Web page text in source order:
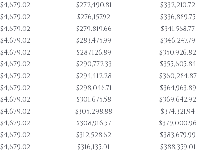
$4,679.02 $272,490.81 $332,210.72
$4,679.02 $276,157.92 $336,889.75
$4,679.02 $279,819.66 $341,568.77
$4,679.02 $283,475.99 $346,247.79
$4,679.02 $287,126.89 $350,926.82
$4,679.02 $290,772.33 $355,605.84
$4,679.02 $294,412.28 $360,284.87
$4,679.02 $298,046.71 $364,963.89
$4,679.02 $301,675.58 $369,642.92
$4,679.02 $305,298.88 $374,321.94
$4,679.02 $308,916.57 $379,000.96
$4,679.02 $312,528.62 $383,679.99
$4,679.02 $316,135.01 $388,359.01